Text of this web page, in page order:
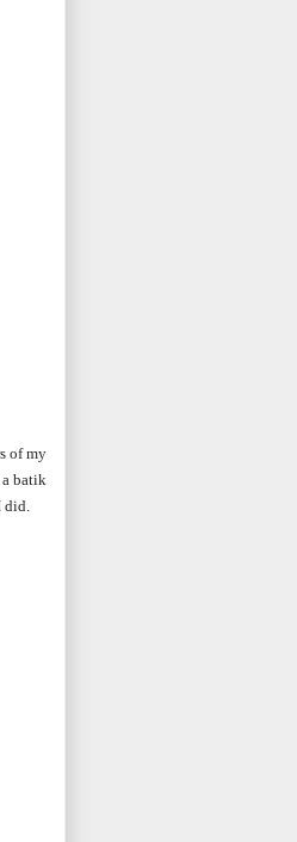
of my
batik
did.